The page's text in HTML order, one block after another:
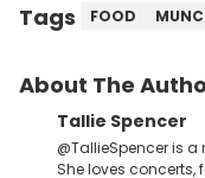
Tags FOOD
About The
Tallie Spencer
@TallieSpencer is
She loves concerts,